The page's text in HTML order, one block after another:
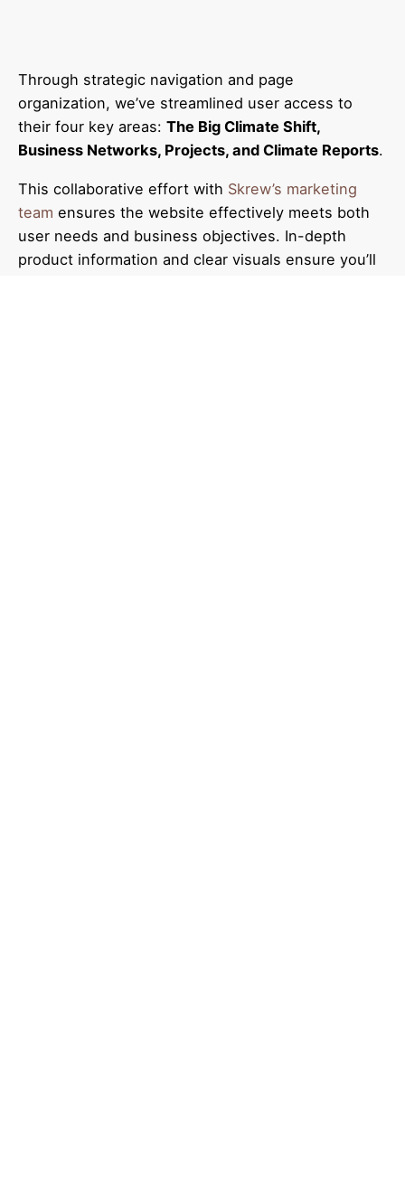
Through strategic navigation and page
organization, we’ve streamlined user access to
their four key areas: The Big Climate Shift,
Business Networks, Projects, and Climate Reports.
This collaborative effort with Skrew’s marketing
team ensures the website effectively meets both
user needs and business objectives. In-depth
product information and clear visuals ensure you’ll